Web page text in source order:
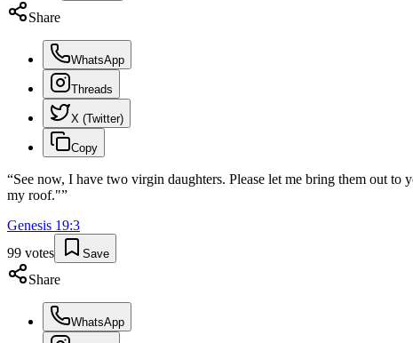
Share
WhatsApp
Threads
X (Twitter)
Copy
“See now, I have two virgin daughters. Please let me bring them out
my roof."”
Genesis 19:3
99 votes Save
Share
WhatsApp